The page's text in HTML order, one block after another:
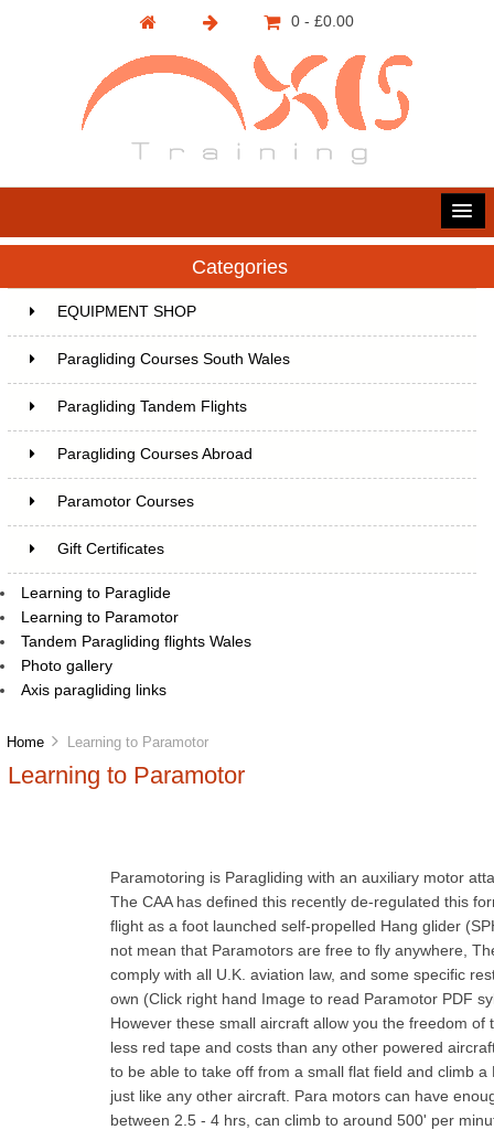
0 - £0.00
Categories
EQUIPMENT SHOP
Paragliding Courses South Wales
Paragliding Tandem Flights
Paragliding Courses Abroad
Paramotor Courses
Gift Certificates
Learning to Paraglide
Learning to Paramotor
Tandem Paragliding flights Wales
Photo gallery
Axis paragliding links
Home Learning to Paramotor
Learning to Paramotor
Paramotoring is Paragliding with an auxiliary motor
The CAA has defined this recently de-regulated this
flight as a foot launched self-propelled Hang glider
not mean that Paramotors are free to fly anywhere,
comply with all U.K. aviation law, and some specific
own (Click right hand Image to read Paramotor PDF
However these small aircraft allow you the freedom of
less red tape and costs than any other powered
to be able to take off from a small flat field and climb a
just like any other aircraft. Para motors can have
between 2.5 - 4 hrs, can climb to around 500' per